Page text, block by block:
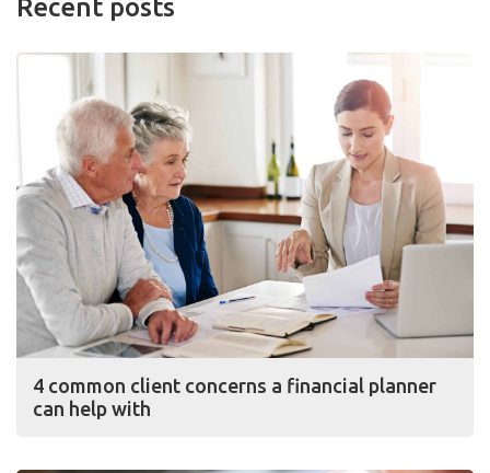
Recent posts
4 common client concerns a financial planner
can help with